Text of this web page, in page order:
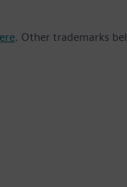
. Other trademarks